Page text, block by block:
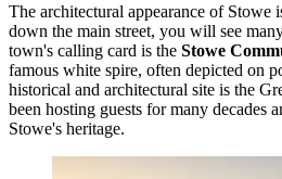
The architectural appearance of Stowe
down the main street, you will see
town's calling card is the Stowe
famous white spire, often depicted on
historical and architectural site is the
been hosting guests for many decades
Stowe's heritage.